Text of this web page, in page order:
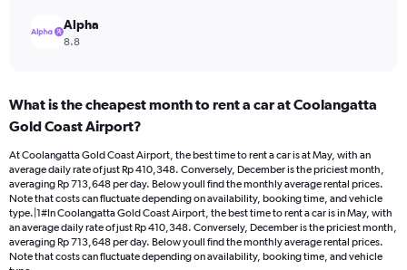
Alpha
8.8
What is the cheapest month to rent a car at Coolangatta
Gold Coast Airport?
At Coolangatta Gold Coast Airport, the best time to rent a car is at May, with an
average daily rate of just Rp 410,348. Conversely, December is the priciest month,
averaging Rp 713,648 per day. Below youll find the monthly average rental prices.
Note that costs can fluctuate depending on availability, booking time, and vehicle
type.|1#In Coolangatta Gold Coast Airport, the best time to rent a car is in May, with
an average daily rate of just Rp 410,348. Conversely, December is the priciest month,
averaging Rp 713,648 per day. Below youll find the monthly average rental prices.
Note that costs can fluctuate depending on availability, booking time, and vehicle